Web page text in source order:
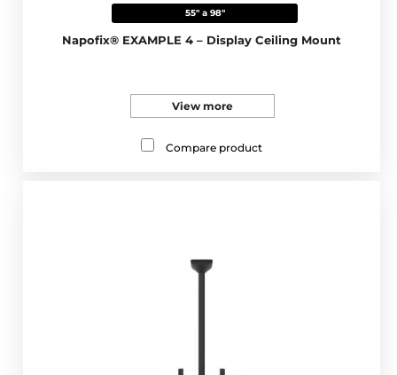
55" a 98"
Napofix® EXAMPLE 4 – Display Ceiling Mount
View more
Compare product